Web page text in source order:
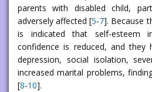
parents with disabled child,
adversely affected [5-7]. Because
is indicated that self-esteem
confidence is reduced, and they
depression, social isolation,
increased marital problems,
[8-10].